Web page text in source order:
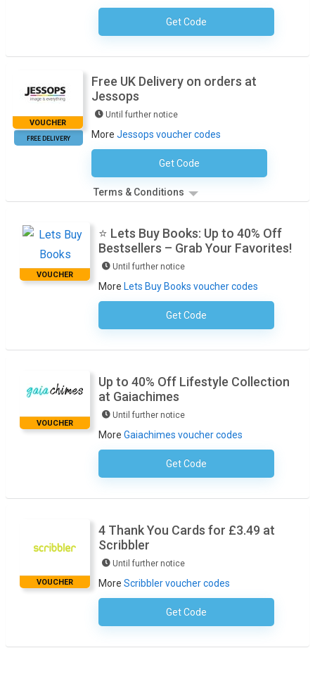
Get CodeNo Code Required
VOUCHER
FREE DELIVERY
Free UK Delivery on orders at
Jessops
Until further notice
More Jessops voucher codes
Get CodeNo Code Necessary
Terms & Conditions
VOUCHER
⭐ Lets Buy Books: Up to 40% Off
Bestsellers – Grab Your Favorites!
Until further notice
More Lets Buy Books voucher codes
Get CodeNo Code Required
VOUCHER
Up to 40% Off Lifestyle Collection
at Gaiachimes
Until further notice
More Gaiachimes voucher codes
Get CodeNo Code Required
VOUCHER
4 Thank You Cards for £3.49 at
Scribbler
Until further notice
More Scribbler voucher codes
Get CodeNo Code Required